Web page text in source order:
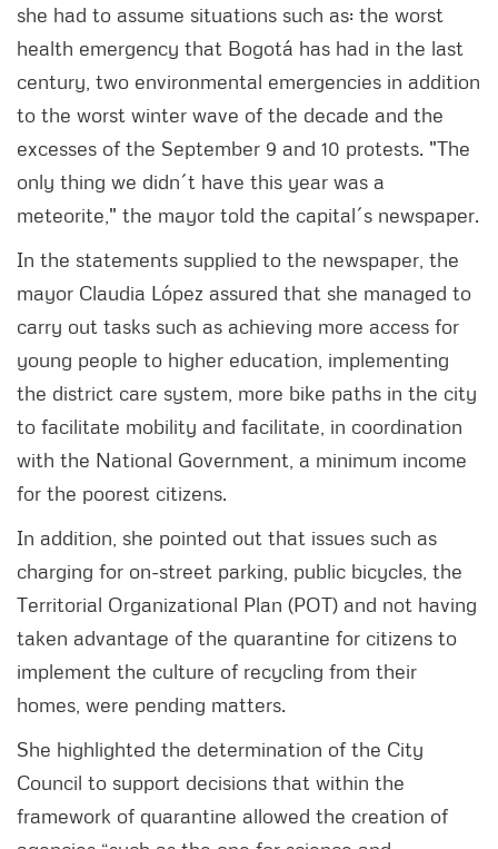
she had to assume situations such as: the worst
health emergency that Bogotá has had in the last
century, two environmental emergencies in addition
to the worst winter wave of the decade and the
excesses of the September 9 and 10 protests. "The
only thing we didn´t have this year was a
meteorite," the mayor told the capital´s newspaper.
In the statements supplied to the newspaper, the
mayor Claudia López assured that she managed to
carry out tasks such as achieving more access for
young people to higher education, implementing
the district care system, more bike paths in the city
to facilitate mobility and facilitate, in coordination
with the National Government, a minimum income
for the poorest citizens.
In addition, she pointed out that issues such as
charging for on-street parking, public bicycles, the
Territorial Organizational Plan (POT) and not having
taken advantage of the quarantine for citizens to
implement the culture of recycling from their
homes, were pending matters.
She highlighted the determination of the City
Council to support decisions that within the
framework of quarantine allowed the creation of